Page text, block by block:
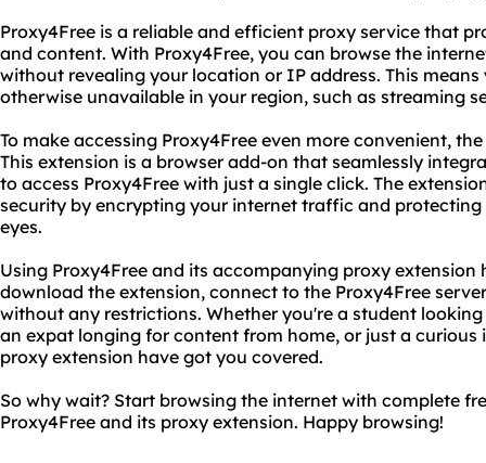
Proxy4Free is a reliable and efficient proxy service that
and content. With Proxy4Free, you can browse the
without revealing your location or IP address. This
otherwise unavailable in your region, such as streaming
To make accessing Proxy4Free even more convenient,
This extension is a browser add-on that seamlessly
to access Proxy4Free with just a single click. The
security by encrypting your internet traffic and
eyes.
Using Proxy4Free and its accompanying proxy extension
download the extension, connect to the Proxy4Free
without any restrictions. Whether you're a student
an expat longing for content from home, or just a curious
proxy extension have got you covered.
So why wait? Start browsing the internet with complete
Proxy4Free and its proxy extension. Happy browsing!